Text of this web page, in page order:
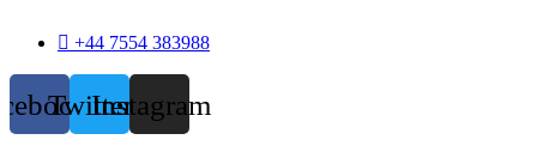
+44 7554 383988
TwitterInstagram